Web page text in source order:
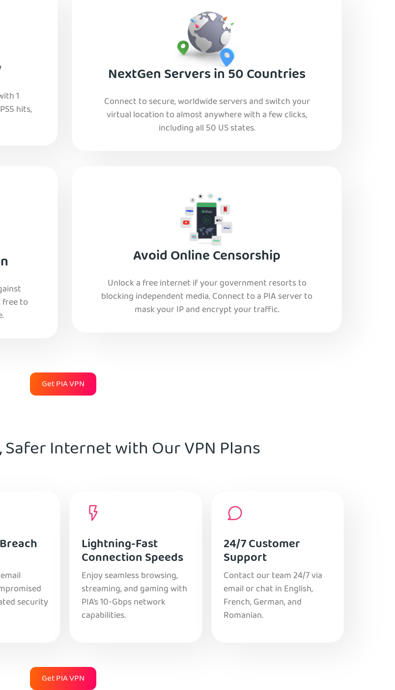
1
hits,
NextGen Servers in 50 Countries
Connect to secure, worldwide servers and switch your
virtual location to almost anywhere with a few clicks,
including all 50 US states.
free to
Avoid Online Censorship
Unlock a free internet if your government resorts to
blocking independent media. Connect to a PIA server to
mask your IP and encrypt your traffic.
Get PIA VPN
Internet with Our VPN Plans
security
Lightning-Fast
Connection Speeds
Enjoy seamless browsing,
streaming, and gaming with
PIA’s 10-Gbps network
capabilities.
24/7 Customer
Support
Contact our team 24/7 via
email or chat in English,
French, German, and
Romanian.
Get PIA VPN